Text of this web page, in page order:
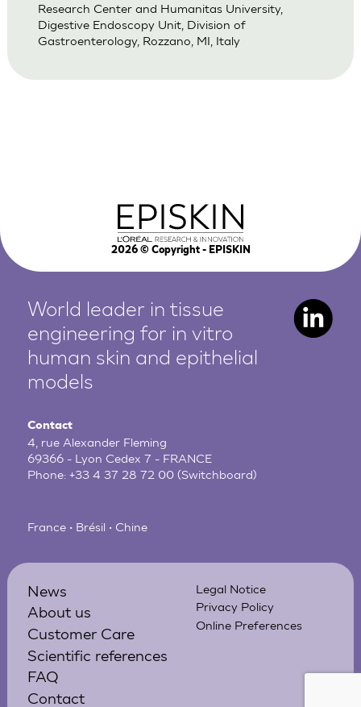
Research Center and Humanitas University,
Digestive Endoscopy Unit, Division of
Gastroenterology, Rozzano, MI, Italy
2026© Copyright - EPISKIN
World leader in tissue
engineering for in vitro
human skin and epithelial
models
Contact
4, rue Alexander Fleming
69366 - Lyon Cedex 7 - FRANCE
Phone:+33 4 37 28 72 00 (Switchboard)
France • Brésil • Chine
News
About us
Customer Care
Scientific references
FAQ
Contact
Legal Notice
Privacy Policy
Online Preferences